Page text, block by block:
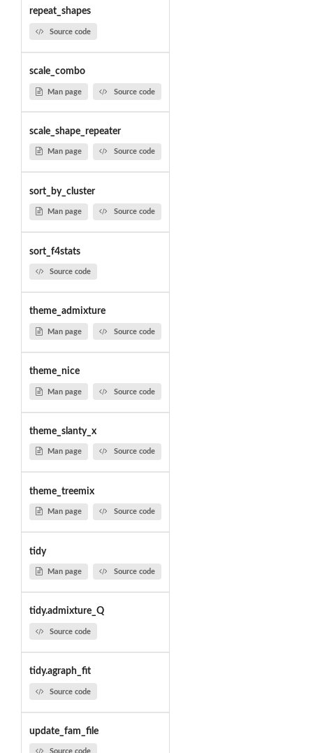
repeat_shapes
Source code
scale_combo
Man page Source code
scale_shape_repeater
Man page Source code
sort_by_cluster
Man page Source code
sort_f4stats
Source code
theme_admixture
Man page Source code
theme_nice
Man page Source code
theme_slanty_x
Man page Source code
theme_treemix
Man page Source code
tidy
Man page Source code
tidy.admixture_Q
Source code
tidy.agraph_fit
Source code
update_fam_file